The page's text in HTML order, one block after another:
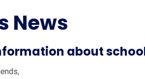
News
about